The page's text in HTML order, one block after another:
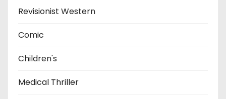
Revisionist Western
Comic
Children's
Medical Thriller